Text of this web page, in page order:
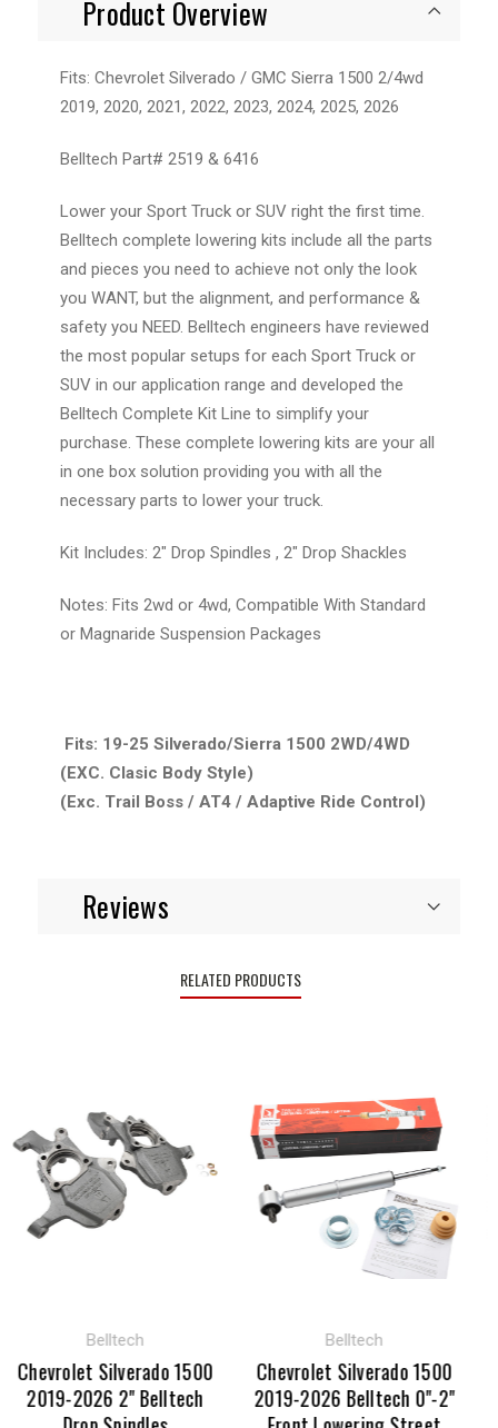
Product Overview
Fits: Chevrolet Silverado / GMC Sierra 1500 2/4wd
2019, 2020, 2021, 2022, 2023, 2024, 2025, 2026
Belltech Part# 2519 & 6416
Lower your Sport Truck or SUV right the first time.
Belltech complete lowering kits include all the parts
and pieces you need to achieve not only the look
you WANT, but the alignment, and performance &
safety you NEED. Belltech engineers have reviewed
the most popular setups for each Sport Truck or
SUV in our application range and developed the
Belltech Complete Kit Line to simplify your
purchase. These complete lowering kits are your all
in one box solution providing you with all the
necessary parts to lower your truck.
Kit Includes: 2" Drop Spindles , 2" Drop Shackles
Notes: Fits 2wd or 4wd, Compatible With Standard
or Magnaride Suspension Packages
Fits: 19-25 Silverado/Sierra 1500 2WD/4WD
(EXC. Clasic Body Style)
(Exc. Trail Boss / AT4 / Adaptive Ride Control)
Reviews
RELATED PRODUCTS
Belltech
Silverado 1500
2019-2026 2" Belltech
Belltech
Chevrolet Silverado 1500
2019-2026 Belltech 0"-2"